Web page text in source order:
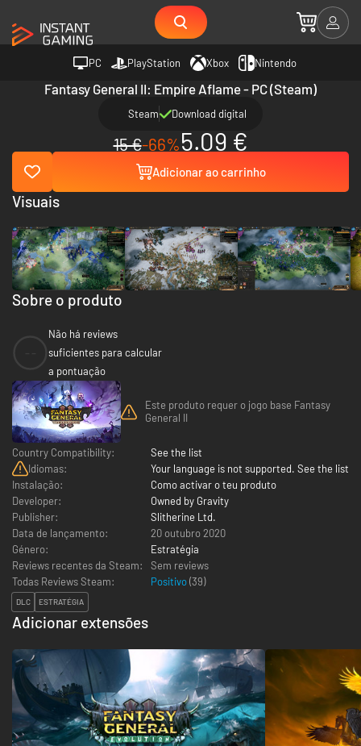
PC PlayStation Xbox Nintendo
Fantasy General II: Empire Aflame - PC (Steam)
Steam Download digital
15 €-66%5.09 €
Adicionar ao carrinho
Sobre o produto
Não há reviews
suficientes para calcular
a pontuação
Este produto requer o jogo base Fantasy
General II
Country Compatibility:
See the list
Idiomas:
Your language is not supported. See the list
Instalação:
Como activar o teu produto
Developer:
Owned by Gravity
Publisher:
Slitherine Ltd.
Data de lançamento:
20 outubro 2020
Género:
Estratégia
Reviews recentes da Steam:
Sem reviews
Todas Reviews Steam:
Positivo(39)
DLC ESTRATÉGIA
Adicionar extensões
Visuais